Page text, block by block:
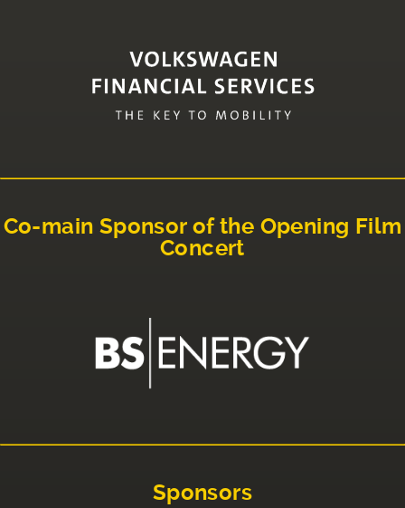
Co-main Sponsor of the Opening Film
Concert
Sponsors